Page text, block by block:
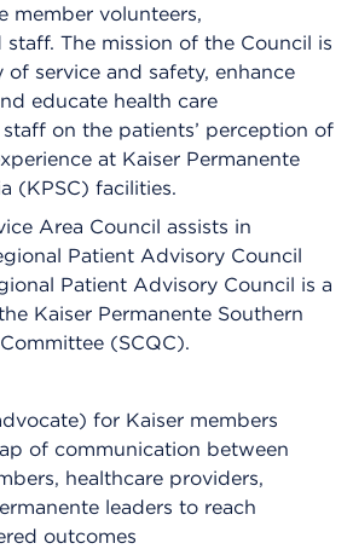
member volunteers,
staff. The mission of the Council is
service and safety, enhance
educate health care
on the patients’ perception of
at Kaiser Permanente
(KPSC) facilities.
Area Council assists in
Patient Advisory Council
Patient Advisory Council is a
Kaiser Permanente Southern
(SCQC).
for Kaiser members
of communication between
healthcare providers,
leaders to reach
outcomes